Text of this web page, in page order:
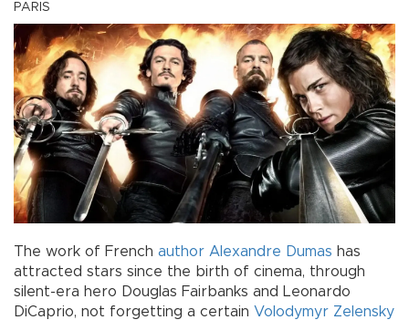
PARIS
The work of French author Alexandre Dumas has
attracted stars since the birth of cinema, through
silent-era hero Douglas Fairbanks and Leonardo
DiCaprio, not forgetting a certain Volodymyr Zelensky